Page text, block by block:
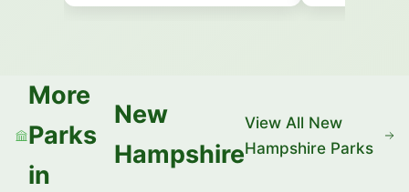
More
Parks
in
New
Hampshire
View All New
Hampshire Parks